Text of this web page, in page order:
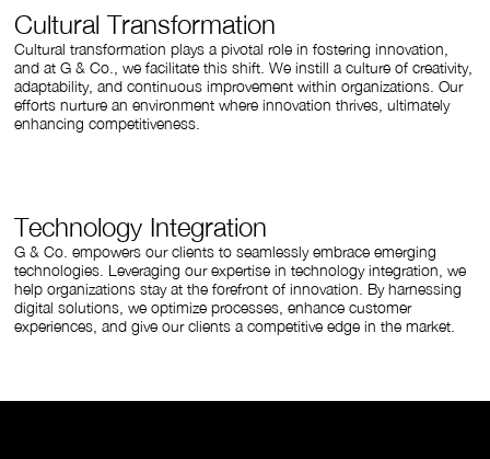
Cultural Transformation
Cultural transformation plays a pivotal role in fostering innovation,
and at G & Co., we facilitate this shift. We instill a culture of creativity,
adaptability, and continuous improvement within organizations. Our
efforts nurture an environment where innovation thrives, ultimately
enhancing competitiveness.
Technology Integration
G & Co. empowers our clients to seamlessly embrace emerging
technologies. Leveraging our expertise in technology integration, we
help organizations stay at the forefront of innovation. By harnessing
digital solutions, we optimize processes, enhance customer
experiences, and give our clients a competitive edge in the market.